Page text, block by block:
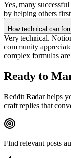
Yes, many
by helping others
How technical can
Very technical.
community
complex formulas
Ready to
Reddit Radar helps
craft replies that
Find relevant posts